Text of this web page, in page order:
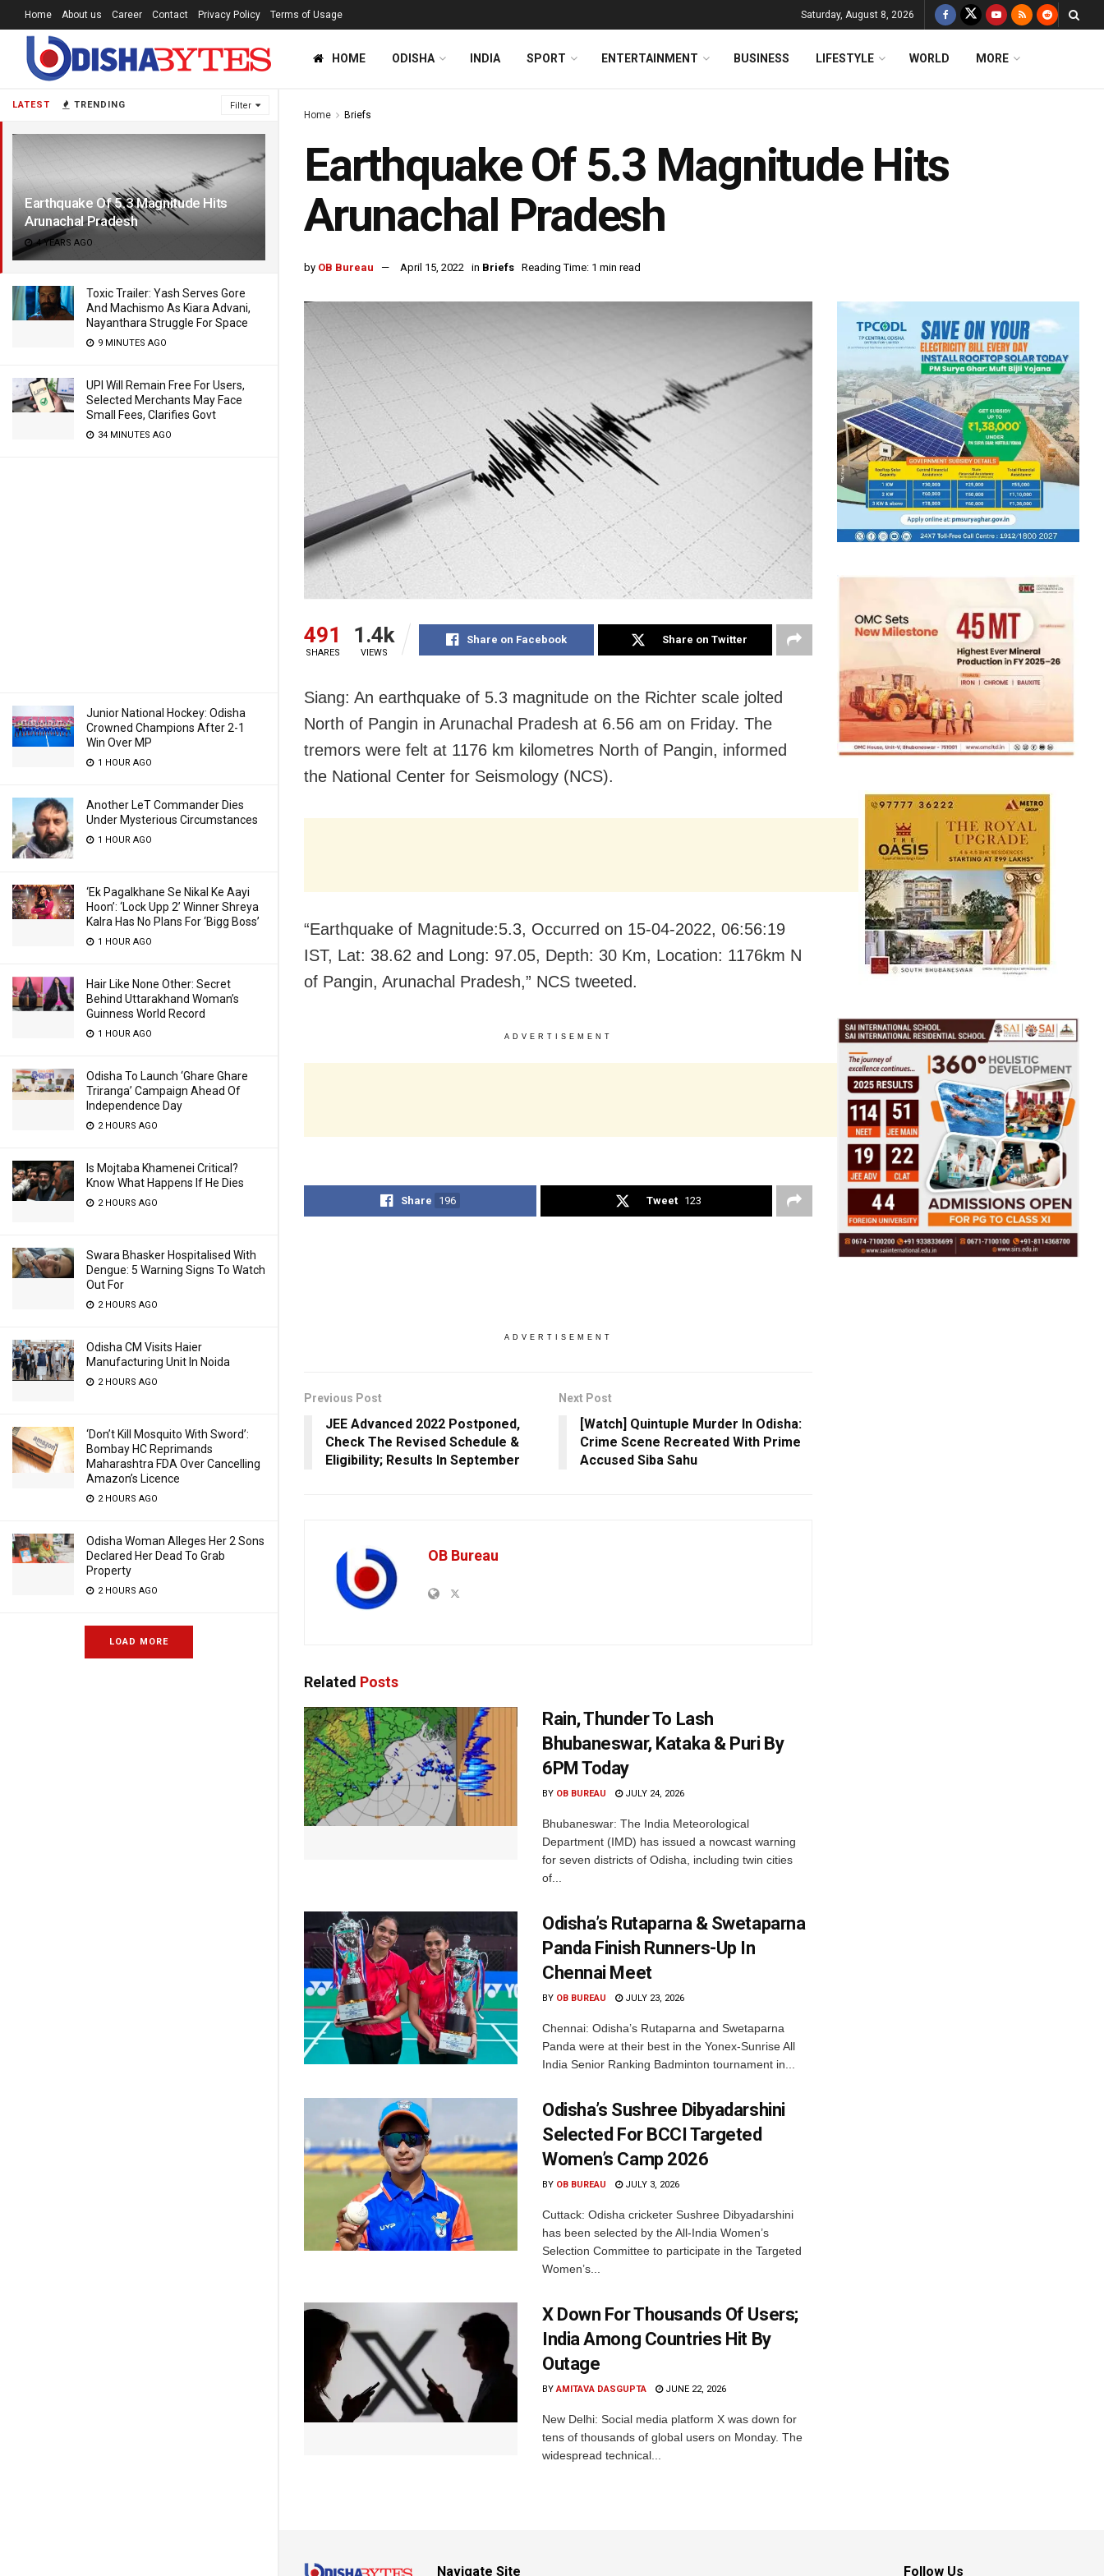
LATEST TRENDING Filter
Earthquake Of 5.3 Magnitude Hits
Arunachal Pradesh
4 YEARS AGO
Toxic Trailer: Yash Serves Gore
And Machismo As Kiara Advani,
Nayanthara Struggle For Space
9 MINUTES AGO
UPI Will Remain Free For Users,
Selected Merchants May Face
Small Fees, Clarifies Govt
34 MINUTES AGO
Junior National Hockey: Odisha
Crowned Champions After 2-1
Win Over MP
1 HOUR AGO
Another LeT Commander Dies
Under Mysterious Circumstances
1 HOUR AGO
‘Ek Pagalkhane Se Nikal Ke Aayi
Hoon’: ‘Lock Upp 2’ Winner Shreya
Kalra Has No Plans For ‘Bigg Boss’
1 HOUR AGO
Hair Like None Other: Secret
Behind Uttarakhand Woman’s
Guinness World Record
1 HOUR AGO
Odisha To Launch ‘Ghare Ghare
Triranga’ Campaign Ahead Of
Independence Day
2 HOURS AGO
Is Mojtaba Khamenei Critical?
Know What Happens If He Dies
2 HOURS AGO
Swara Bhasker Hospitalised With
Dengue: 5 Warning Signs To Watch
Out For
2 HOURS AGO
Odisha CM Visits Haier
Manufacturing Unit In Noida
2 HOURS AGO
‘Don’t Kill Mosquito With Sword’:
Bombay HC Reprimands
Maharashtra FDA Over Cancelling
Amazon’s Licence
2 HOURS AGO
Odisha Woman Alleges Her 2 Sons
Declared Her Dead To Grab
Property
2 HOURS AGO
LOAD MORE
Home About us Career Contact Privacy Policy Terms of Usage Saturday, August 8, 2026
HOME ODISHA INDIA SPORT ENTERTAINMENT BUSINESS LIFESTYLE WORLD MORE
Home Briefs
Earthquake Of 5.3 Magnitude Hits
Arunachal Pradesh
by OB Bureau April 15, 2022 in Briefs Reading Time: 1 min read
491
SHARES
1.4k
VIEWS
Share on Facebook Share on Twitter
Siang: An earthquake of 5.3 magnitude on the Richter scale jolted
North of Pangin in Arunachal Pradesh at 6.56 am on Friday. The
tremors were felt at 1176 km kilometres North of Pangin, informed
the National Center for Seismology (NCS).
“Earthquake of Magnitude:5.3, Occurred on 15-04-2022, 06:56:19
IST, Lat: 38.62 and Long: 97.05, Depth: 30 Km, Location: 1176km N
of Pangin, Arunachal Pradesh,” NCS tweeted.
ADVERTISEMENT
Share 196 Tweet 123
ADVERTISEMENT
Previous Post
JEE Advanced 2022 Postponed,
Check The Revised Schedule &
Eligibility; Results In September
Next Post
[Watch] Quintuple Murder In Odisha:
Crime Scene Recreated With Prime
Accused Siba Sahu
OB Bureau
Related Posts
Rain, Thunder To Lash
Bhubaneswar, Kataka & Puri By
6PM Today
BY OB BUREAU JULY 24, 2026
Bhubaneswar: The India Meteorological
Department (IMD) has issued a nowcast warning
for seven districts of Odisha, including twin cities
of...
Odisha’s Rutaparna & Swetaparna
Panda Finish Runners-Up In
Chennai Meet
BY OB BUREAU JULY 23, 2026
Chennai: Odisha’s Rutaparna and Swetaparna
Panda were at their best in the Yonex-Sunrise All
India Senior Ranking Badminton tournament in...
Odisha’s Sushree Dibyadarshini
Selected For BCCI Targeted
Women’s Camp 2026
BY OB BUREAU JULY 3, 2026
Cuttack: Odisha cricketer Sushree Dibyadarshini
has been selected by the All-India Women’s
Selection Committee to participate in the Targeted
Women’s...
X Down For Thousands Of Users;
India Among Countries Hit By
Outage
BY AMITAVA DASGUPTA JUNE 22, 2026
New Delhi: Social media platform X was down for
tens of thousands of global users on Monday. The
widespread technical...
Navigate Site Follow Us